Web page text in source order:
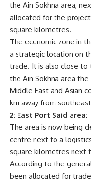
the Ain Sokhna area,
allocated for the
square kilometres.
The economic zone in
a strategic location on
trade. It is also close to
the Ain Sokhna area
Middle East and Asian
km away from
2: East Port Said area:
The area is now being
centre next to a
square kilometres next
According to the
been allocated for